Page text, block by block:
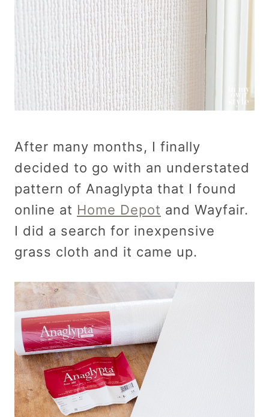
After many months, I finally
decided to go with an understated
pattern of Anaglypta that I found
online at Home Depot and Wayfair.
I did a search for inexpensive
grass cloth and it came up.